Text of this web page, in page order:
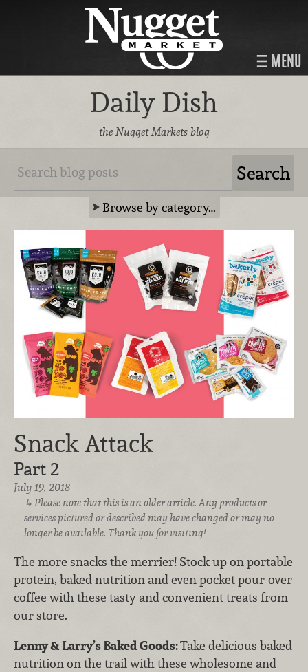
MENU
Daily Dish
the Nugget Markets blog
Browse by category…
Snack Attack
Part 2
July 19, 2018
Please note that this is an older article. Any products or
services pictured or described may have changed or may no
longer be available. Thank you for visiting!
The more snacks the merrier! Stock up on portable
protein, baked nutrition and even pocket pour-over
coffee with these tasty and convenient treats from
our store.
Lenny & Larry’s Baked Goods:Take delicious baked
nutrition on the trail with these wholesome and